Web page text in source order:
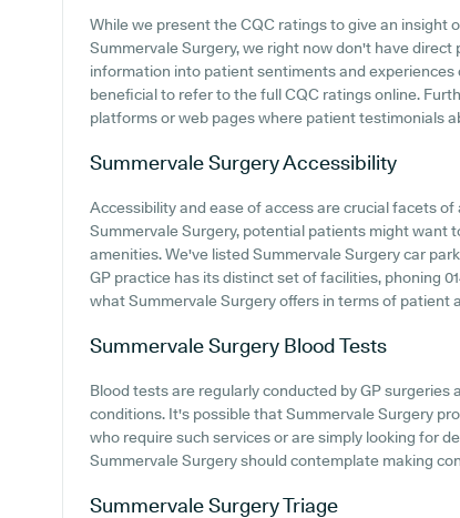
While we present the CQC ratings to give an
Summervale Surgery, we right now don't have
information into patient sentiments and experiences
beneficial to refer to the full CQC ratings online.
platforms or web pages where patient testimonials
Summervale SurgeryAccessibility
Accessibility and ease of access are crucial facets
Summervale Surgery, potential patients might want
amenities. We've listed Summervale Surgery car
GP practice has its distinct set of facilities, phoning
what Summervale Surgery offers in terms of patient
Summervale Surgery Blood Tests
Blood tests are regularly conducted by GP surgeries
conditions. It's possible that Summervale Surgery
who require such services or are simply looking for
Summervale Surgery should contemplate making
Summervale SurgeryTriage